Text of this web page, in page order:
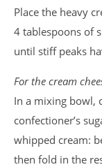
Place the heavy
4 tablespoons of
until stiff peaks
For the cream
In a mixing bowl,
confectioner’s
whipped cream:
then fold in the